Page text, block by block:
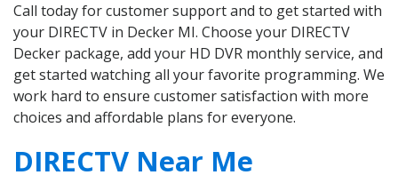
Call today for customer support and to get started with
your DIRECTV in Decker MI. Choose your DIRECTV
Decker package, add your HD DVR monthly service, and
get started watching all your favorite programming. We
work hard to ensure customer satisfaction with more
choices and affordable plans for everyone.
DIRECTV Near Me